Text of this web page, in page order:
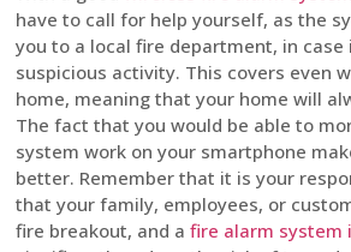
have to call for help yourself, as the
you to a local fire department, in
suspicious activity. This covers even
home, meaning that your home will
The fact that you would be able to
system work on your smartphone
better. Remember that it is your
that your family, employees, or
fire breakout, and a fire alarm system